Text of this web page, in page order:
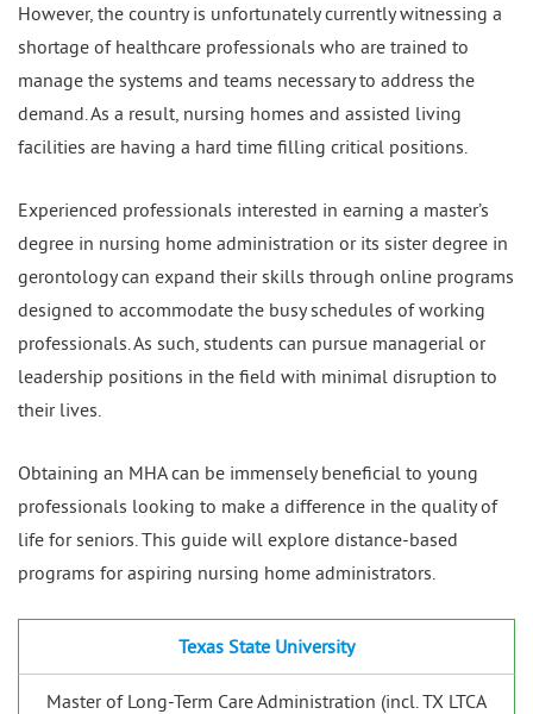
However, the country is unfortunately currently witnessing a
shortage of healthcare professionals who are trained to
manage the systems and teams necessary to address the
demand. As a result, nursing homes and assisted living
facilities are having a hard time filling critical positions.
Experienced professionals interested in earning a master’s
degree in nursing home administration or its sister degree in
gerontology can expand their skills through online programs
designed to accommodate the busy schedules of working
professionals. As such, students can pursue managerial or
leadership positions in the field with minimal disruption to
their lives.
Obtaining an MHA can be immensely beneficial to young
professionals looking to make a difference in the quality of
life for seniors. This guide will explore distance-based
programs for aspiring nursing home administrators.
Texas State University
Master of Long-Term Care Administration (incl. TX LTCA